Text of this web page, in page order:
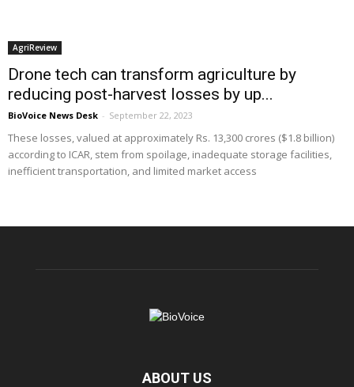
AgriReview
Drone tech can transform agriculture by
reducing post-harvest losses by up...
BioVoice News Desk - September 22, 2023
These losses, valued at approximately Rs. 13,300 crores ($1.8 billion)
according to ICAR, stem from spoilage, inadequate storage facilities,
inefficient transportation, and limited market access
ABOUT US